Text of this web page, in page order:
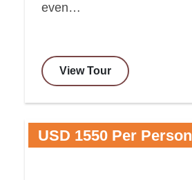
even…
View Tour
USD 1550 Per Person